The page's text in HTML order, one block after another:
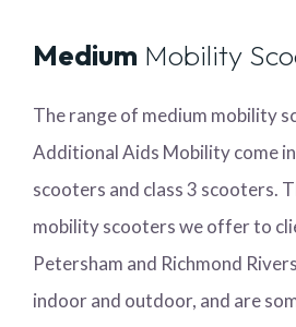
Medium Mobility
The range of medium mobility
Additional Aids Mobility come
scooters and class 3 scooters.
mobility scooters we offer to
Petersham and Richmond
indoor and outdoor, and are